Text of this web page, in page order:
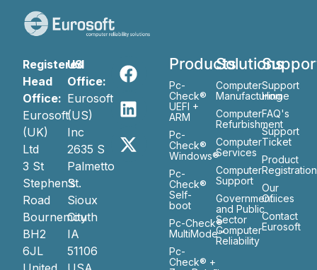
Registered
Head
Office:
Eurosoft
(UK)
Ltd
3 St
Stephen’s
Road
Bournemouth
BH2
6JL
US
Office:
Eurosoft
(US)
Inc
2635 S
Palmetto
St.
Sioux
City
IA
51106
Products
Pc-
Check®
UEFI +
ARM
Pc-
Check®
Windows®
Pc-
Check®
Self-
boot
Pc-Check®
MultiMode™
Pc-
Check® +
Solutions
Computer
Manufacturing
Computer
Refurbishment
Computer
Services
Computer
Support
Government
and Public
Sector
Computer
Reliability
Support
Home
FAQ's
Support
Ticket
Product
Registration
Our
Ofiices
Contact
Eurosoft